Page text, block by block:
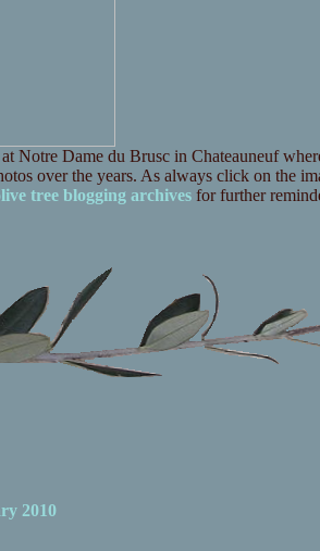
Notre Dame du Brusc in Chateauneuf
over the years. As always click on the
tree blogging archivesfor further
2010